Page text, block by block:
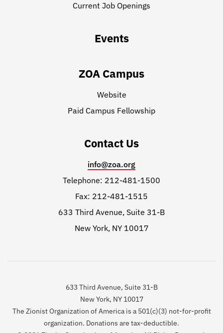
Current Job Openings
Events
ZOA Campus
Website
Paid Campus Fellowship
Contact Us
info@zoa.org
Telephone: 212-481-1500
Fax: 212-481-1515
633 Third Avenue, Suite 31-B
New York, NY 10017
633 Third Avenue, Suite 31-B
New York, NY 10017
The Zionist Organization of America is a 501(c)(3) not-for-profit
organization. Donations are tax-deductible.